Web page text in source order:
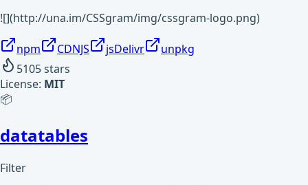
![](http://una.im/CSSgram/img/cssgram-logo.png)
npm CDNJS jsDelivr
unpkg
5105stars
License: MIT
📦
datatables
Filter